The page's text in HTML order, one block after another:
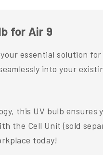
for Air 9
essential solution
into your
this UV bulb
the Cell Unit (sold
today!